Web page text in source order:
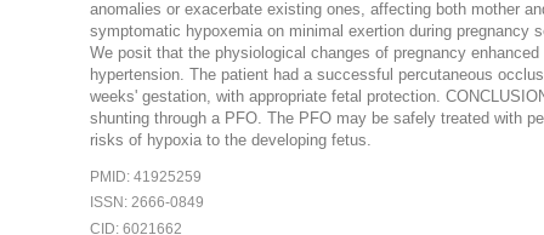
anomalies or exacerbate existing ones, affecting both mother
symptomatic hypoxemia on minimal exertion during pregnancy
We posit that the physiological changes of pregnancy
hypertension. The patient had a successful percutaneous
weeks' gestation, with appropriate fetal protection.
shunting through a PFO. The PFO may be safely treated with
risks of hypoxia to the developing fetus.
PMID: 41925259
ISSN: 2666-0849
CID: 6021662